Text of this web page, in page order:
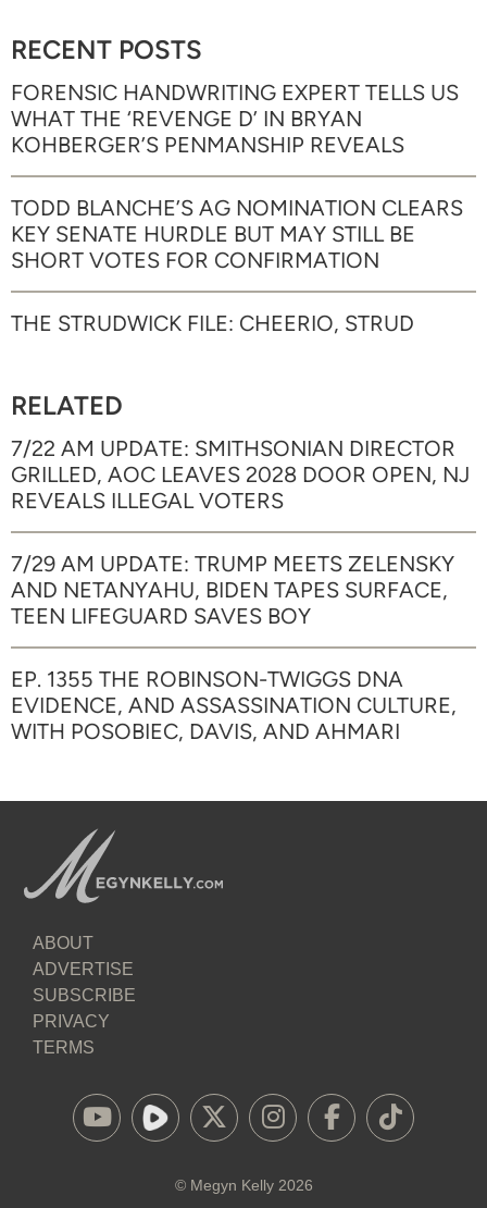
RECENT POSTS
FORENSIC HANDWRITING EXPERT TELLS US
WHAT THE ‘REVENGE D’ IN BRYAN
KOHBERGER’S PENMANSHIP REVEALS
TODD BLANCHE’S AG NOMINATION CLEARS
KEY SENATE HURDLE BUT MAY STILL BE
SHORT VOTES FOR CONFIRMATION
THE STRUDWICK FILE: CHEERIO, STRUD
RELATED
7/22 AM UPDATE: SMITHSONIAN DIRECTOR
GRILLED, AOC LEAVES 2028 DOOR OPEN, NJ
REVEALS ILLEGAL VOTERS
7/29 AM UPDATE: TRUMP MEETS ZELENSKY
AND NETANYAHU, BIDEN TAPES SURFACE,
TEEN LIFEGUARD SAVES BOY
EP. 1355 THE ROBINSON-TWIGGS DNA
EVIDENCE, AND ASSASSINATION CULTURE,
WITH POSOBIEC, DAVIS, AND AHMARI
ABOUT
ADVERTISE
SUBSCRIBE
PRIVACY
TERMS
© Megyn Kelly2026